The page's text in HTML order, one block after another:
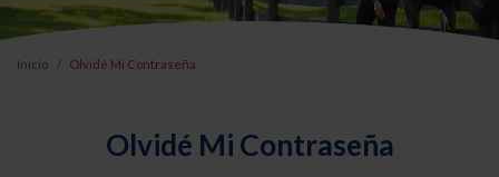
Inicio Olvidé Mi Contraseña
Olvidé Mi Contraseña